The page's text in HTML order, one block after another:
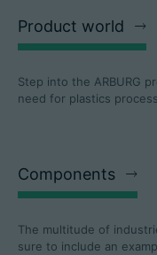
Product world
Step into the ARBURG
need for plastics
Components
The multitude of
sure to include an